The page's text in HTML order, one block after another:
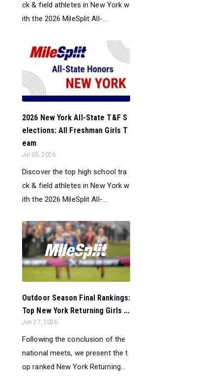
ck & field athletes in New York w
ith the 2026 MileSplit All-...
2026 New York All-State T&F S
elections: All Freshman Girls T
eam
Jul 05, 2026
Discover the top high school tra
ck & field athletes in New York w
ith the 2026 MileSplit All-...
Outdoor Season Final Rankings:
Top New York Returning Girls ...
Jun 27, 2026
Following the conclusion of the
national meets, we present the t
op ranked New York Returning...